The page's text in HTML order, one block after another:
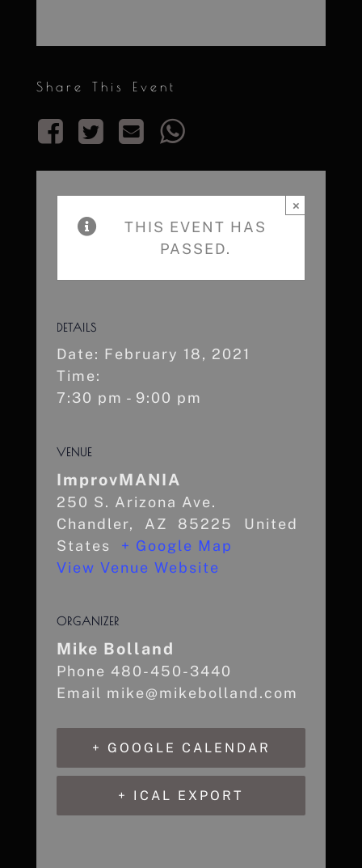
Share This Event
THIS EVENT HAS
PASSED.
×
DETAILS
Date: February 18, 2021
Time:
7:30 pm - 9:00 pm
VENUE
ImprovMANIA
250 S. Arizona Ave.
Chandler, AZ 85225
United
States
+ Google Map
View Venue Website
ORGANIZER
Mike Bolland
Phone 480-450-3440
Email mike@mikebolland.com
+ GOOGLE CALENDAR
+ ICAL EXPORT